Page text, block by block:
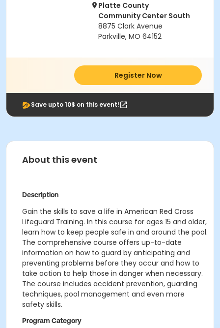
Platte County
Community Center South
8875 Clark Avenue
Parkville, MO 64152
Register Now
Save upto 10$ on this event!
About this event
Description
Gain the skills to save a life in American Red Cross
Lifeguard Training. In this course for ages 15 and older,
learn how to keep people safe in and around the pool.
The comprehensive course offers up-to-date
information on how to guard by anticipating and
preventing problems before they occur and how to
take action to help those in danger when necessary.
The course includes accident prevention, guarding
techniques, pool management and even more
safety skills.
Program Category